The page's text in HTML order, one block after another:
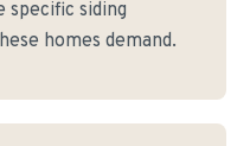
specific siding
homes demand.